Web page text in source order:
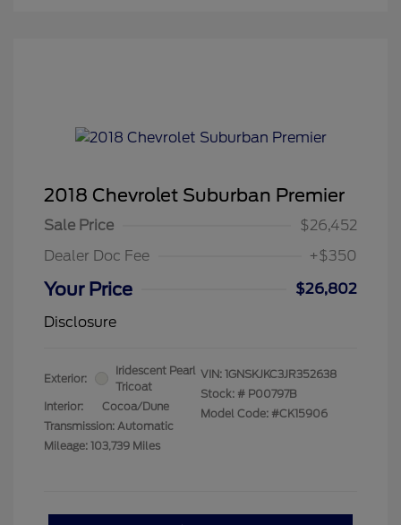
2018 Chevrolet Suburban Premier
Sale Price
$26,452
Dealer Doc Fee
+$350
Your Price
$26,802
Disclosure
Exterior:
Iridescent Pearl
Tricoat
Interior:
Cocoa/Dune
Transmission: Automatic
Mileage: 103,739 Miles
VIN: 1GNSKJKC3JR352638
Stock: # P00797B
Model Code: #CK15906